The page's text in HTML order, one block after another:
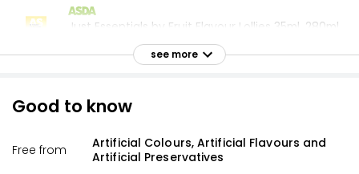
Just Essentials by Fruit Flavour Lollies 35ml, 280ml
£0.43 per 100ml
£1.40
£0.40 per 100ml
see more
Good to know
Free from
Artificial Colours, Artificial Flavours and
Artificial Preservatives